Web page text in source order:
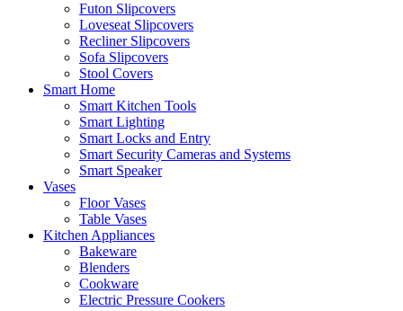
Futon Slipcovers
Loveseat Slipcovers
Recliner Slipcovers
Sofa Slipcovers
Stool Covers
Smart Home
Smart Kitchen Tools
Smart Lighting
Smart Locks and Entry
Smart Security Cameras and Systems
Smart Speaker
Vases
Floor Vases
Table Vases
Kitchen Appliances
Bakeware
Blenders
Cookware
Electric Pressure Cookers